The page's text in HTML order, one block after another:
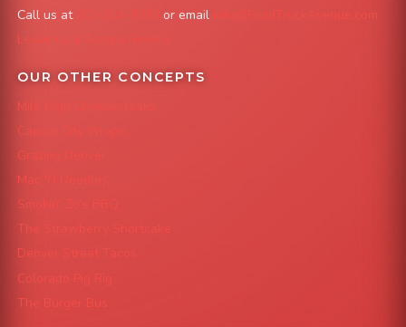
Call us at or email
info@FoodTruckAvenue.com
Leave us a Google Review
OUR OTHER CONCEPTS
Mile High Cheesesteaks
Capital City Wraps
Grazing Denver
Mac 'N Noodles
Smokin' Zo's BBQ
The Strawberry Shortcake
Denver Street Tacos
Colorado Pig Rig
The Burger Bus